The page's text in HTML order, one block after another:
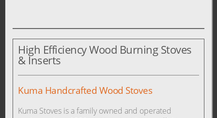
High Efficiency Wood Burning Stoves
& Inserts
Kuma Handcrafted Wood Stoves
Kuma Stoves is a family owned and operated